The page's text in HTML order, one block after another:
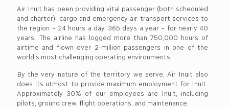
Air Inuit has been providing vital passenger (both scheduled
and charter), cargo and emergency air transport services to
the region – 24 hours a day, 365 days a year – for nearly 40
years. The airline has logged more than 750,000 hours of
airtime and flown over 2-million passengers in one of the
world’s most challenging operating environments.
By the very nature of the territory we serve, Air Inuit also
does its utmost to provide maximum employment for Inuit.
Approximately 30% of our employees are Inuit, including
pilots, ground crew, flight operations, and maintenance.